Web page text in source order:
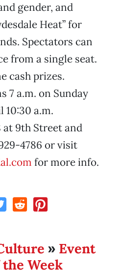
gender, and
Heat” for
Spectators can
from a single seat.
cash prizes.
7 a.m. on Sunday
10:30 a.m.
at 9th Street and
4786 or visit
for more info.
» Event
Week